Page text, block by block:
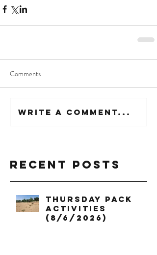
Comments
Write a comment...
Recent Posts
Thursday Pack
Activities
(8/6/2026)